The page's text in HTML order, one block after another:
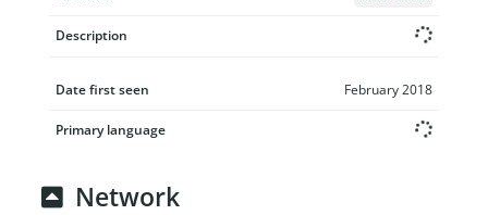
Description
Date first seen February 2018
Primary language
Network